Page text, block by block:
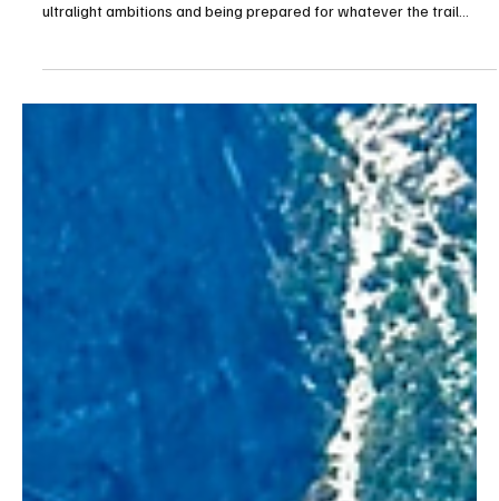
How much should you really carry into the backcountry?
ultralight ambitions and being prepared for whatever the trail
smartest pack is not always the lightest one.